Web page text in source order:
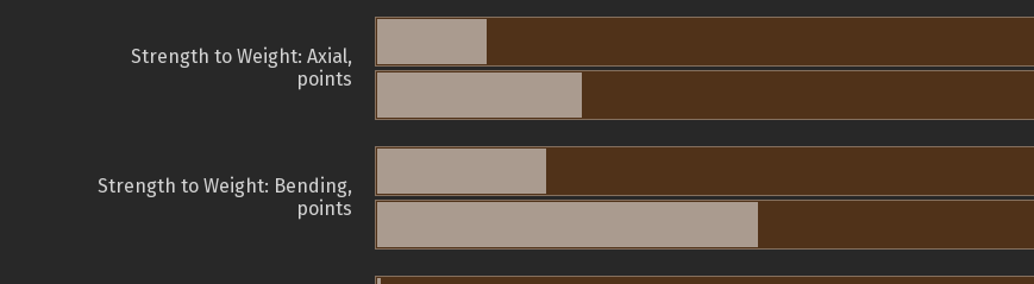
Strength to Weight: Axial,
points
Strength to Weight: Bending,
points